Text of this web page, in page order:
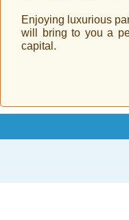
Enjoying luxurious
will bring to you a
capital.